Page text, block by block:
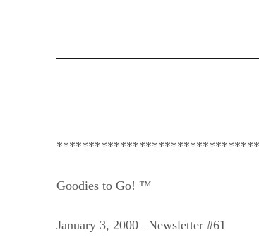
Goodies to Go! ™
January 3, 2000– Newsletter #61